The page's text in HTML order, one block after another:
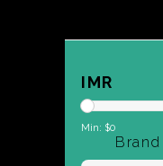
IMR
Min: $0
Brand